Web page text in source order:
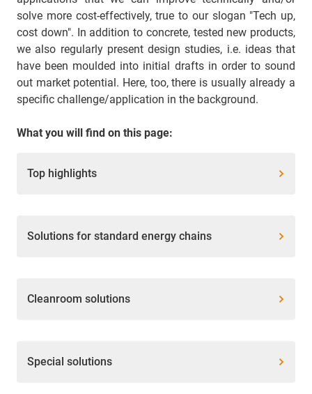
solve more cost-effectively, true to our slogan "Tech up,
cost down". In addition to concrete, tested new products,
we also regularly present design studies, i.e. ideas that
have been moulded into initial drafts in order to sound
out market potential. Here, too, there is usually already a
specific challenge/application in the background.
What you will find on this page:
Top highlights
Solutions for standard energy chains
Cleanroom solutions
Special solutions